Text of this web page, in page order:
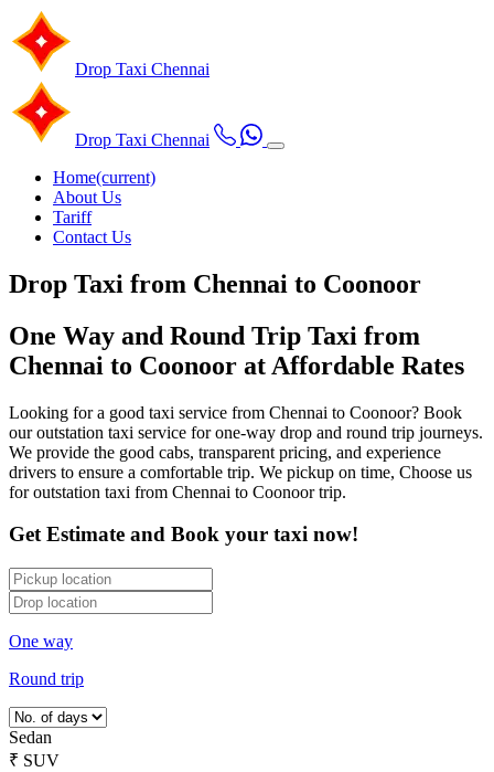
Drop Taxi Chennai
Drop Taxi Chennai
Home(current)
About Us
Tariff
Contact Us
Drop Taxi from Chennai to Coonoor
One Way and Round Trip Taxi from
Chennai to Coonoor at Affordable Rates
Looking for a good taxi service from Chennai to Coonoor? Book
our outstation taxi service for one-way drop and round trip journeys.
We provide the good cabs, transparent pricing, and experience
drivers to ensure a comfortable trip. We pickup on time, Choose us
for outstation taxi from Chennai to Coonoor trip.
Get Estimate and Book your taxi now!
One way
Round trip
Sedan
₹ SUV